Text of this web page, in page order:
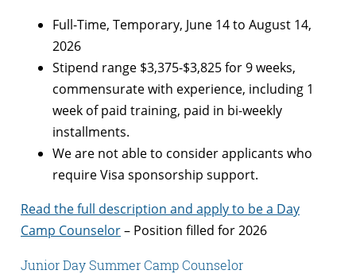
Full-Time, Temporary, June 14 to August 14,
2026
Stipend range $3,375-$3,825 for 9 weeks,
commensurate with experience, including 1
week of paid training, paid in bi-weekly
installments.
We are not able to consider applicants who
require Visa sponsorship support.
Read the full description and apply to be a Day
Camp Counselor– Position filled for 2026
Junior Day Summer Camp Counselor